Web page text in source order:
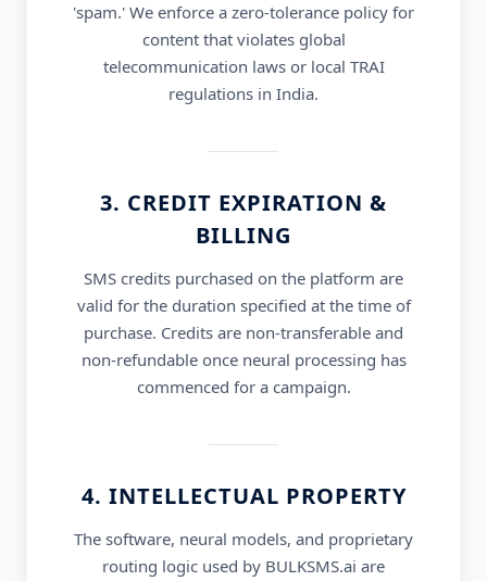
'spam.' We enforce a zero-tolerance policy for
content that violates global
telecommunication laws or local TRAI
regulations in India.
3. CREDIT EXPIRATION &
BILLING
SMS credits purchased on the platform are
valid for the duration specified at the time of
purchase. Credits are non-transferable and
non-refundable once neural processing has
commenced for a campaign.
4. INTELLECTUAL PROPERTY
The software, neural models, and proprietary
routing logic used by BULKSMS.ai are